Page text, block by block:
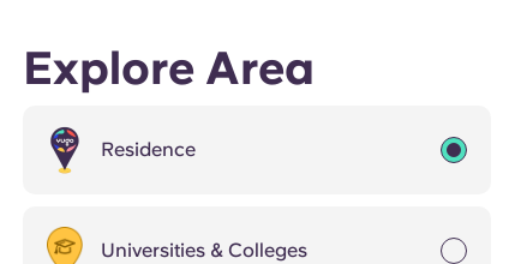
Explore Area
Residence
Universities & Colleges